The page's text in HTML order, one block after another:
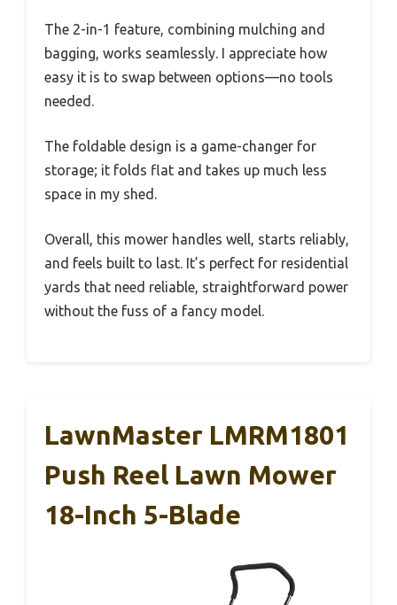
The 2-in-1 feature, combining mulching and
bagging, works seamlessly. I appreciate how
easy it is to swap between options—no tools
needed.
The foldable design is a game-changer for
storage; it folds flat and takes up much less
space in my shed.
Overall, this mower handles well, starts reliably,
and feels built to last. It’s perfect for residential
yards that need reliable, straightforward power
without the fuss of a fancy model.
LawnMaster LMRM1801
Push Reel Lawn Mower
18-Inch 5-Blade